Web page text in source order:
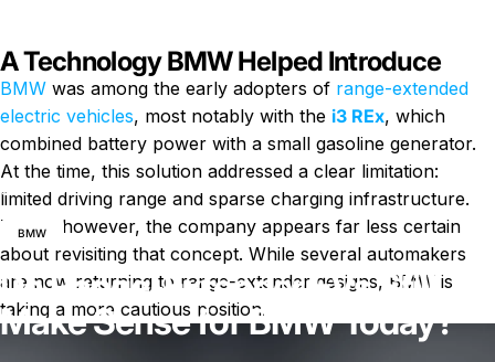
BMW
Do Range-Extender EVs Still
Make Sense for BMW Today?
A Technology BMW Helped Introduce
BMW was among the early adopters of range-extended
electric vehicles, most notably with the i3 REx, which
combined battery power with a small gasoline generator.
At the time, this solution addressed a clear limitation:
limited driving range and sparse charging infrastructure.
Today, however, the company appears far less certain
about revisiting that concept. While several automakers
are now returning to range-extender designs, BMW is
taking a more cautious position.